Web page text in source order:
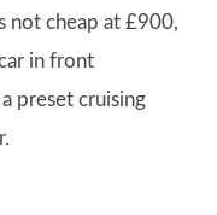
not cheap at £900,
in front
preset cruising